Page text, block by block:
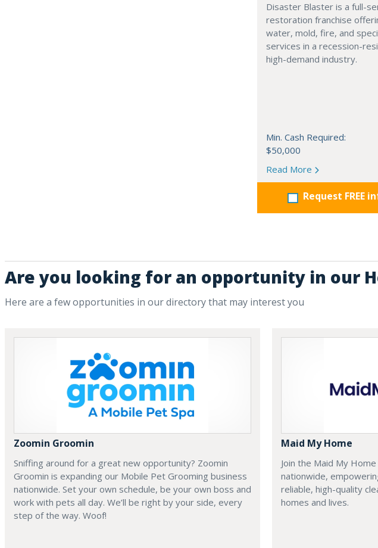
Disaster Blaster is a full-
restoration franchise
water, mold, fire, and
services in a recession-
high-demand industry.
Min. Cash Required:
$50,000
Read More
Request FREE
Are you looking for an opportunity in our
Here are a few opportunities in our directory that may interest you
Zoomin Groomin
Sniffing around for a great new opportunity? Zoomin
Groomin is expanding our Mobile Pet Grooming business
nationwide. Set your own schedule, be your own boss and
work with pets all day. We’ll be right by your side, every
step of the way. Woof!
Maid My Home
Join the Maid My
nationwide,
reliable, high-quality
homes and lives.